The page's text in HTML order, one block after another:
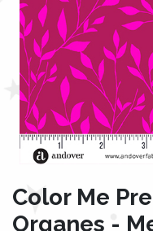
Color Me
Organes -